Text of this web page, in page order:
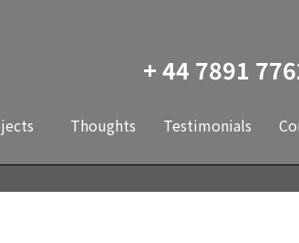
+ 44 7891
Thoughts Testimonials